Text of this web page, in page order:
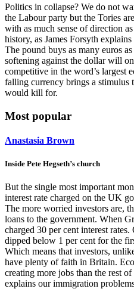
Politics in collapse? We do not
the Labour party but the Tories
with as much sense of direction
history, as James Forsyth
The pound buys as many euros
softening against the dollar will
competitive in the word’s largest
falling currency brings a stimulus
would kill for.
Most popular
Anastasia Brown
Inside Pete Hegseth’s church
But the single most important
interest rate charged on the UK
The more worried investors are,
loans to the government. When
charged 30 per cent interest
dipped below 1 per cent for the
Which means that investors,
have plenty of faith in Britain.
creating more jobs than the rest
explains our immigration